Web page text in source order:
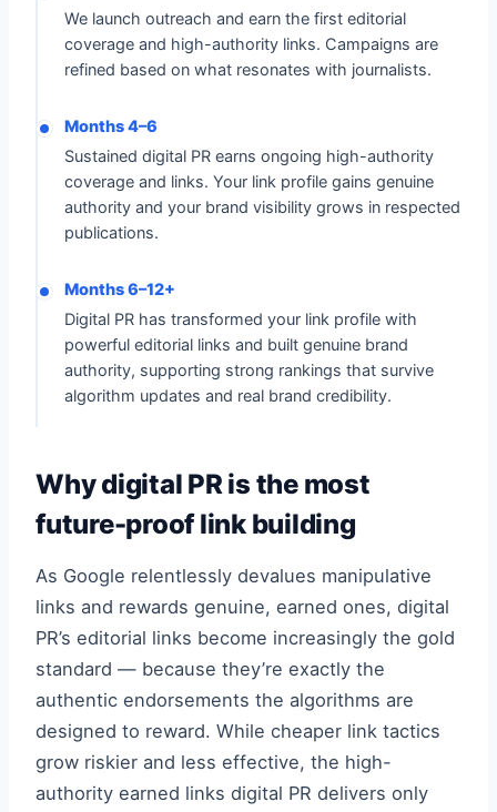
We launch outreach and earn the first editorial
coverage and high-authority links. Campaigns are
refined based on what resonates with journalists.
Months 4–6
Sustained digital PR earns ongoing high-authority
coverage and links. Your link profile gains genuine
authority and your brand visibility grows in respected
publications.
Months 6–12+
Digital PR has transformed your link profile with
powerful editorial links and built genuine brand
authority, supporting strong rankings that survive
algorithm updates and real brand credibility.
Why digital PR is the most
future-proof link building
As Google relentlessly devalues manipulative
links and rewards genuine, earned ones, digital
PR’s editorial links become increasingly the gold
standard — because they’re exactly the
authentic endorsements the algorithms are
designed to reward. While cheaper link tactics
grow riskier and less effective, the high-
authority earned links digital PR delivers only